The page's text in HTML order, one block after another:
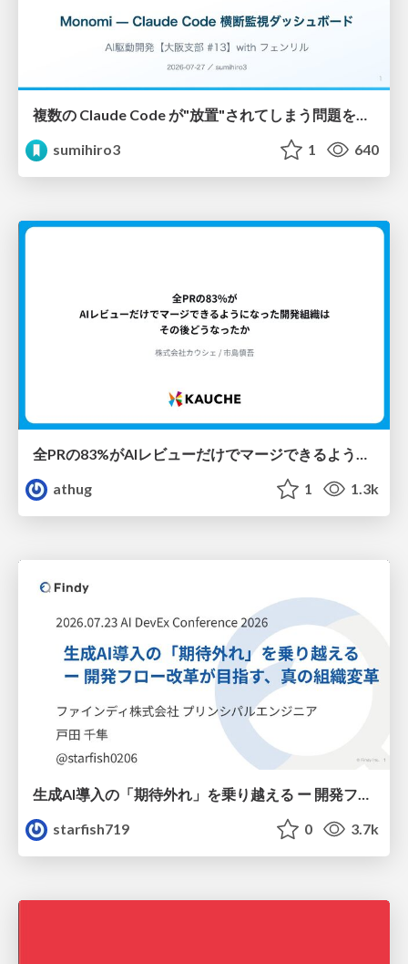
複数の Claude Code が"放置"されてしまう問題をCLI ダッシュボードを自作して解決した話
sumihiro3
1 640
全PRの83%がAIレビューだけでマージできるようになった開発組織はその後どうなったか
athug
1 1.3k
starfish719
0 3.7k